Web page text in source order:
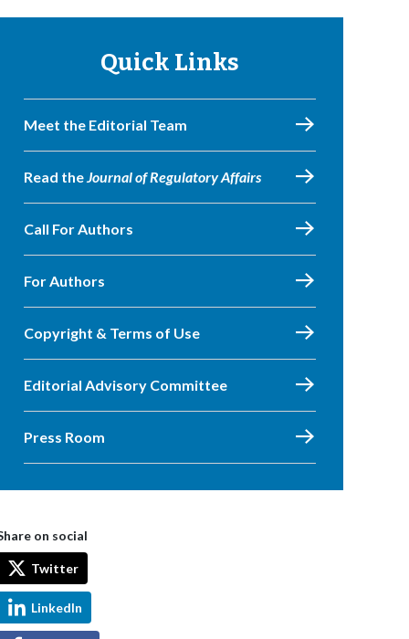
Quick Links
Meet the Editorial Team
Read theJournal of Regulatory Affairs
Call For Authors
For Authors
Copyright & Terms of Use
Editorial Advisory Committee
Press Room
on social
Twitter
LinkedIn